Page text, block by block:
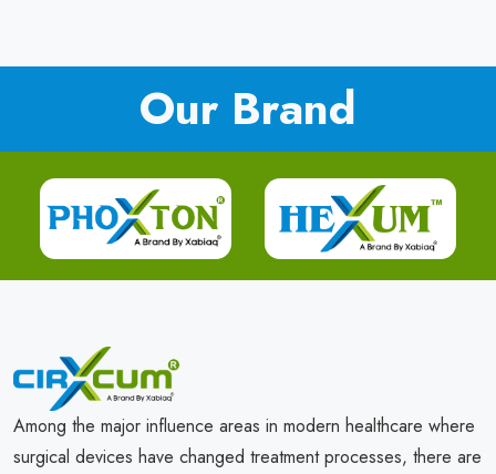
Our Brand
Among the major influence areas in modern healthcare where
surgical devices have changed treatment processes, there are